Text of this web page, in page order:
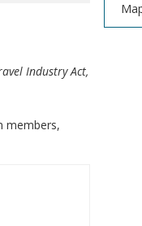
Industry Act,
members,